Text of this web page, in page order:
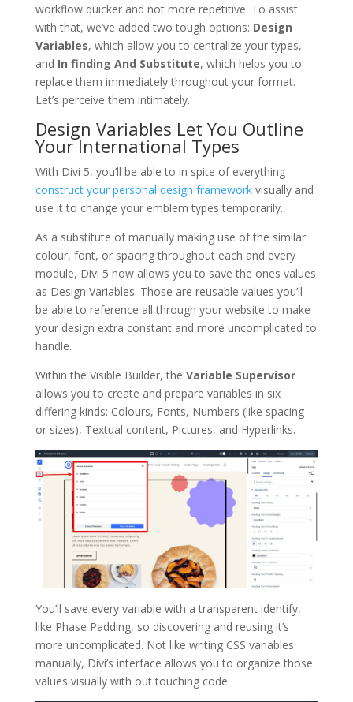
workflow quicker and not more repetitive. To assist
with that, we’ve added two tough options: Design
Variables, which allow you to centralize your types,
and In finding And Substitute, which helps you to
replace them immediately throughout your format.
Let’s perceive them intimately.
Design Variables Let You Outline
Your International Types
With Divi 5, you’ll be able to in spite of everything
construct your personal design frameworkvisually and
use it to change your emblem types temporarily.
As a substitute of manually making use of the similar
colour, font, or spacing throughout each and every
module, Divi 5 now allows you to save the ones values
as Design Variables. Those are reusable values you’ll
be able to reference all through your website to make
your design extra constant and more uncomplicated to
handle.
Within the Visible Builder, the Variable Supervisor
allows you to create and prepare variables in six
differing kinds: Colours, Fonts, Numbers (like spacing
or sizes), Textual content, Pictures, and Hyperlinks.
You’ll save every variable with a transparent identify,
like Phase Padding, so discovering and reusing it’s
more uncomplicated. Not like writing CSS variables
manually, Divi’s interface allows you to organize those
values visually with out touching code.